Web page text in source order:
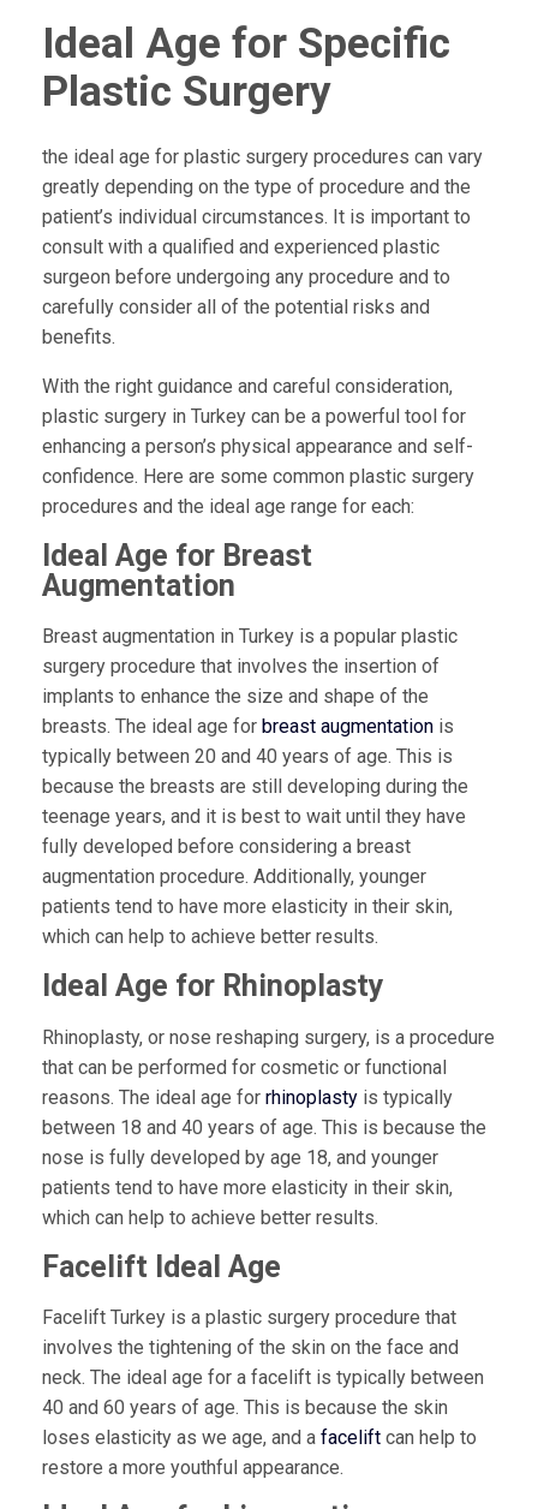
Ideal Age for Specific
Plastic Surgery
the ideal age for plastic surgery procedures can vary
greatly depending on the type of procedure and the
patient’s individual circumstances. It is important to
consult with a qualified and experienced plastic
surgeon before undergoing any procedure and to
carefully consider all of the potential risks and
benefits.
With the right guidance and careful consideration,
plastic surgery in Turkey can be a powerful tool for
enhancing a person’s physical appearance and self-
confidence. Here are some common plastic surgery
procedures and the ideal age range for each:
Ideal Age for Breast
Augmentation
Breast augmentation in Turkey is a popular plastic
surgery procedure that involves the insertion of
implants to enhance the size and shape of the
breasts. The ideal age for breast augmentationis
typically between 20 and 40 years of age. This is
because the breasts are still developing during the
teenage years, and it is best to wait until they have
fully developed before considering a breast
augmentation procedure. Additionally, younger
patients tend to have more elasticity in their skin,
which can help to achieve better results.
Ideal Age for Rhinoplasty
Rhinoplasty, or nose reshaping surgery, is a procedure
that can be performed for cosmetic or functional
reasons. The ideal age for rhinoplasty is typically
between 18 and 40 years of age. This is because the
nose is fully developed by age 18, and younger
patients tend to have more elasticity in their skin,
which can help to achieve better results.
Facelift Ideal Age
Facelift Turkey is a plastic surgery procedure that
involves the tightening of the skin on the face and
neck. The ideal age for a facelift is typically between
40 and 60 years of age. This is because the skin
loses elasticity as we age, and a facelift can help to
restore a more youthful appearance.